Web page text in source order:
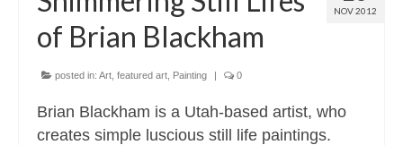
NOV 2012
of Brian Blackham
posted in: Art featured art Painting | 0
Brian Blackham is a Utah-based artist, who
creates simple luscious still life paintings.